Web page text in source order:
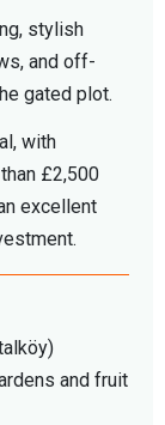
stylish
and off-
gated plot.
with
£2,500
excellent
and fruit